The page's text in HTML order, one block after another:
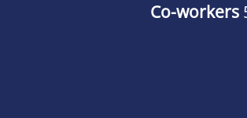
Co-workers